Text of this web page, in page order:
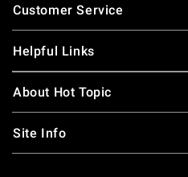
Customer Service
Helpful Links
About Hot Topic
Site Info